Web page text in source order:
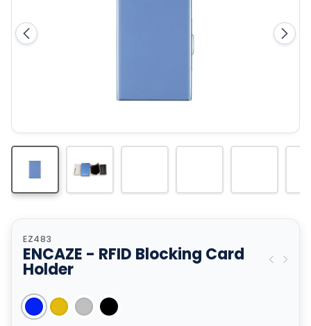
EZ483
ENCAZE - RFID Blocking Card
Holder